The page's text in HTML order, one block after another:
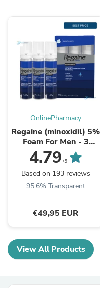
OnlinePharmacy
Regaine (minoxidil) 5%
Foam For Men - 3
Month Supply
4.79 /5
Based on 193 reviews
95.6% Transparent
€49,95 EUR
View All Products